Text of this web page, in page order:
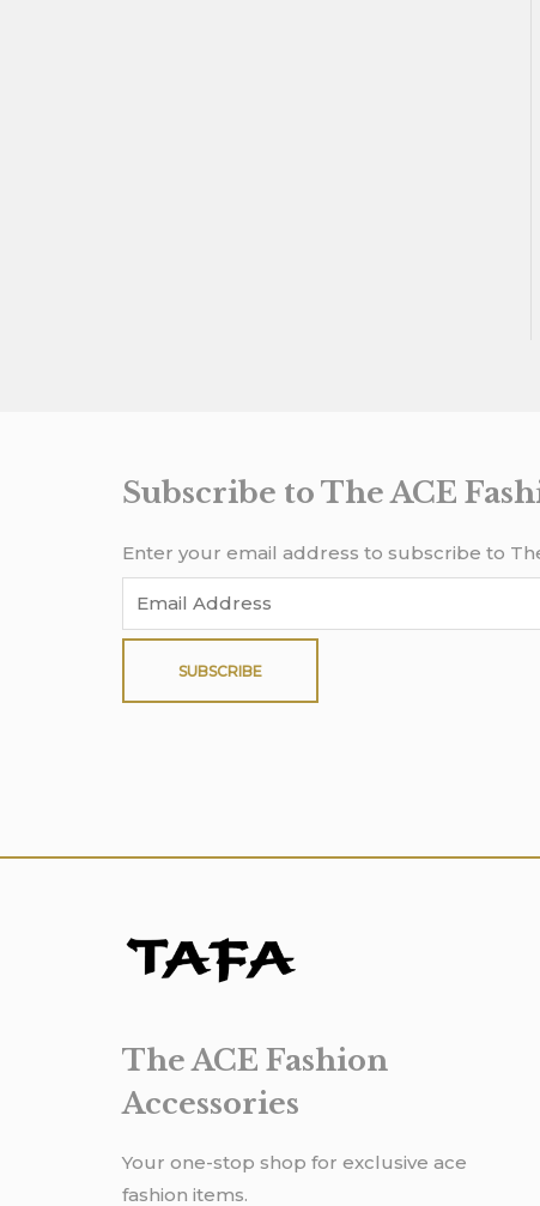
Subscribe to The ACE
Enter your email address to subscribe to
SUBSCRIBE
The ACE Fashion
Accessories
Your one-stop shop for exclusive ace
fashion items.